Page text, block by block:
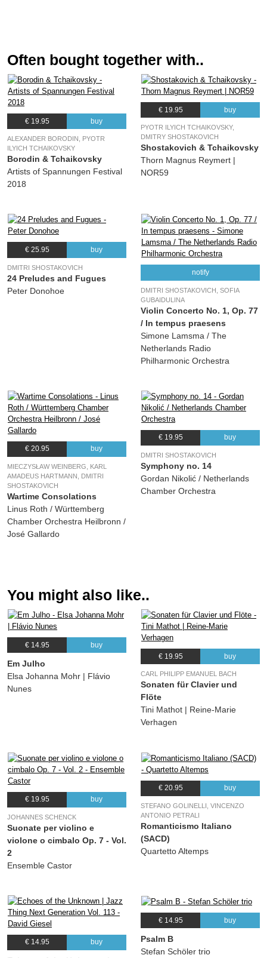
Often bought together with..
€ 19.95 buy
ALEXANDER BORODIN, PYOTR
ILYICH TCHAIKOVSKY
Borodin & Tchaikovsky
Artists of Spannungen Festival
2018
€ 19.95 buy
PYOTR ILYICH TCHAIKOVSKY,
DMITRY SHOSTAKOVICH
Shostakovich & Tchaikovsky
Thorn Magnus Reymert |
NOR59
€ 25.95 buy
DMITRI SHOSTAKOVICH
24 Preludes and Fugues
Peter Donohoe
notify
DMITRI SHOSTAKOVICH, SOFIA
GUBAIDULINA
Violin Concerto No. 1, Op. 77
/ In tempus praesens
Simone Lamsma / The
Netherlands Radio
Philharmonic Orchestra
€ 20.95 buy
MIECZYSŁAW WEINBERG, KARL
AMADEUS HARTMANN, DMITRI
SHOSTAKOVICH
Wartime Consolations
Linus Roth / Württemberg
Chamber Orchestra Heilbronn /
José Gallardo
€ 19.95 buy
DMITRI SHOSTAKOVICH
Symphony no. 14
Gordan Nikolić / Netherlands
Chamber Orchestra
You might also like..
€ 14.95 buy
Em Julho
Elsa Johanna Mohr | Flávio
Nunes
€ 19.95 buy
CARL PHILIPP EMANUEL BACH
Sonaten für Clavier und
Flöte
Tini Mathot | Reine-Marie
Verhagen
€ 19.95 buy
JOHANNES SCHENCK
Suonate per violino e
violone o cimbalo Op. 7 - Vol.
2
Ensemble Castor
€ 20.95 buy
STEFANO GOLINELLI, VINCENZO
ANTONIO PETRALI
Romanticismo Italiano
(SACD)
Quartetto Altemps
€ 14.95 buy
€ 14.95 buy
Psalm B
Stefan Schöler trio